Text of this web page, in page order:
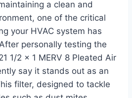
a clean and
one of the critical
your HVAC system has
personally testing the
1/2 x 1 MERV 8 Pleated Air
say it stands out as an
filter, designed to tackle